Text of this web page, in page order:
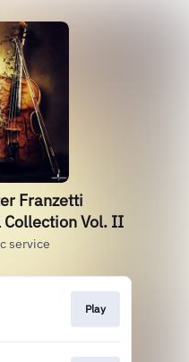
Franzetti
Vol. II
service
Play